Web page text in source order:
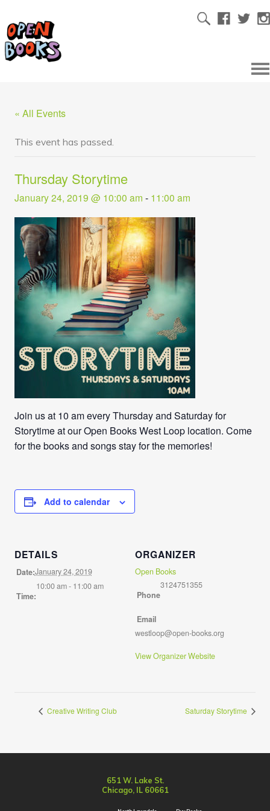
« All Events
This event has passed.
Thursday Storytime
January 24, 2019 @ 10:00 am - 11:00 am
Join us at 10 am every Thursday and Saturday for
Storytime at our Open Books West Loop location. Come
for the books and songs stay for the memories!
Add to calendar
DETAILS
Date:January 24, 2019
Time:
10:00 am - 11:00 am
ORGANIZER
Open Books
Phone
3124751355
Email
westloop@open-books.org
View Organizer Website
Creative Writing Club Saturday Storytime
651 W. Lake St.
Chicago, IL 60661